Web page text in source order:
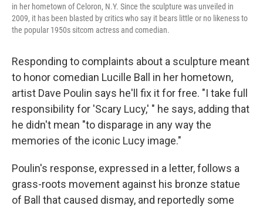
in her hometown of Celoron, N.Y. Since the sculpture was unveiled in
2009, it has been blasted by critics who say it bears little or no likeness to
the popular 1950s sitcom actress and comedian.
Responding to complaints about a sculpture meant
to honor comedian Lucille Ball in her hometown,
artist Dave Poulin says he'll fix it for free. "I take full
responsibility for 'Scary Lucy,' " he says, adding that
he didn't mean "to disparage in any way the
memories of the iconic Lucy image."
Poulin's response, expressed in a letter, follows a
grass-roots movement against his bronze statue
of Ball that caused dismay, and reportedly some